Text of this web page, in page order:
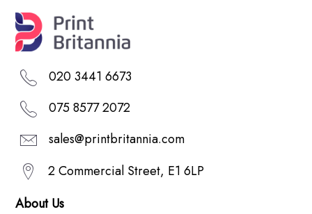
020 3441 6673
075 8577 2072
sales@printbritannia.com
2 Commercial Street, E1 6LP
About Us